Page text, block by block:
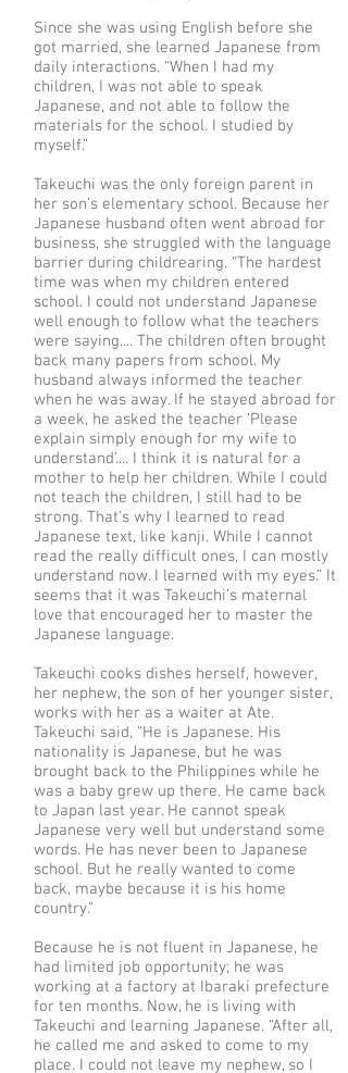
Since she was using English before she
got married, she learned Japanese from
daily interactions. “When I had my
children, I was not able to speak
Japanese, and not able to follow the
materials for the school. I studied by
myself.”
Takeuchi was the only foreign parent in
her son’s elementary school. Because her
Japanese husband often went abroad for
business, she struggled with the language
barrier during childrearing. “The hardest
time was when my children entered
school. I could not understand Japanese
well enough to follow what the teachers
were saying.... The children often brought
back many papers from school. My
husband always informed the teacher
when he was away. If he stayed abroad for
a week, he asked the teacher ‘Please
explain simply enough for my wife to
understand’.... I think it is natural for a
mother to help her children. While I could
not teach the children, I still had to be
strong. That’s why I learned to read
Japanese text, like kanji. While I cannot
read the really difficult ones, I can mostly
understand now. I learned with my eyes.” It
seems that it was Takeuchi’s maternal
love that encouraged her to master the
Japanese language.
Takeuchi cooks dishes herself, however,
her nephew, the son of her younger sister,
works with her as a waiter at Ate.
Takeuchi said, “He is Japanese. His
nationality is Japanese, but he was
brought back to the Philippines while he
was a baby grew up there. He came back
to Japan last year. He cannot speak
Japanese very well but understand some
words. He has never been to Japanese
school. But he really wanted to come
back, maybe because it is his home
country.”
Because he is not fluent in Japanese, he
had limited job opportunity; he was
working at a factory at Ibaraki prefecture
for ten months. Now, he is living with
Takeuchi and learning Japanese. “After all,
he called me and asked to come to my
place. I could not leave my nephew, so I